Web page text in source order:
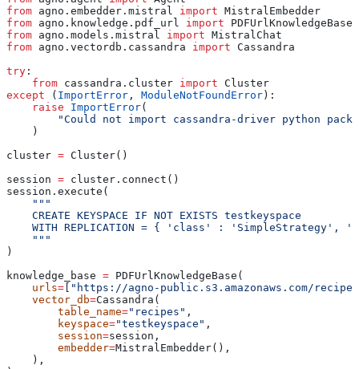
from agno.embedder.mistral import MistralEmbedder
from agno.knowledge.pdf_url import PDFUrlKnowledgeBase
from agno.models.mistral import MistralChat
from agno.vectordb.cassandra import Cassandra
try :
    from
cassandra.cluster import Cluster
except ( ImportError , ModuleNotFoundError):
    raise
ImportError(
"Could not import cassandra-driver python
    )
cluster = Cluster()
session = cluster.connect()
session.execute(
    """
    CREATE KEYSPACE IF NOT EXISTS testkeyspace
WITH REPLICATION = { 'class' : 'SimpleStrategy',
    """
)
knowledge_base = PDFUrlKnowledgeBase(
    urls
= [ "https://agno-public.s3.amazonaws.com/
    vector_db
=Cassandra(
        table_name
="recipes" ,
        keyspace
="testkeyspace" ,
        session
=session,
        embedder
=MistralEmbedder(),
    ),